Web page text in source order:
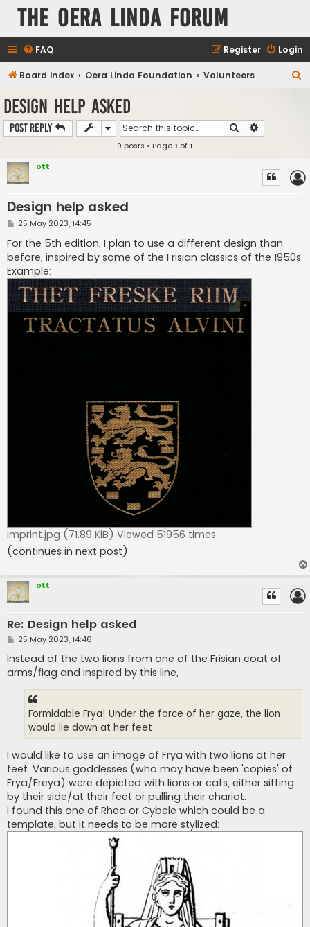
The Oera Linda Forum
FAQ Login
Register
Board index Oera Linda Foundation Volunteers
Design help asked
Post Reply Search
9 posts • Page1 of1
ott
Design help asked
P
s
t
25 May 2023, 14:45
For the 5th edition, I plan to use a different design than
before, inspired by some of the Frisian classics of the 1950s.
Example:
imprint.jpg (71.89 KiB) Viewed 51956 times
(continues in next post)
ott
Re: Design help asked
P
s
t
25 May 2023, 14:46
Instead of the two lions from one of the Frisian coat of
arms/flag and inspired by this line,
Formidable Frya! Under the force of her gaze, the lion
would lie down at her feet
I would like to use an image of Frya with two lions at her
feet. Various goddesses (who may have been 'copies' of
Frya/Freya) were depicted with lions or cats, either sitting
by their side/at their feet or pulling their chariot.
I found this one of Rhea or Cybele which could be a
template, but it needs to be more stylized: